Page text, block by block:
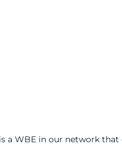
a WBE in our network